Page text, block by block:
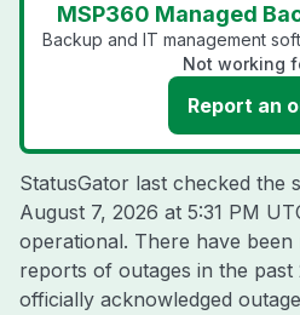
MSP360 Managed
Backup and IT management
Not working
Report an
StatusGator last checked the
August 7, 2026 at 5:31 PM
operational. There have been
reports of outages in the
officially acknowledged